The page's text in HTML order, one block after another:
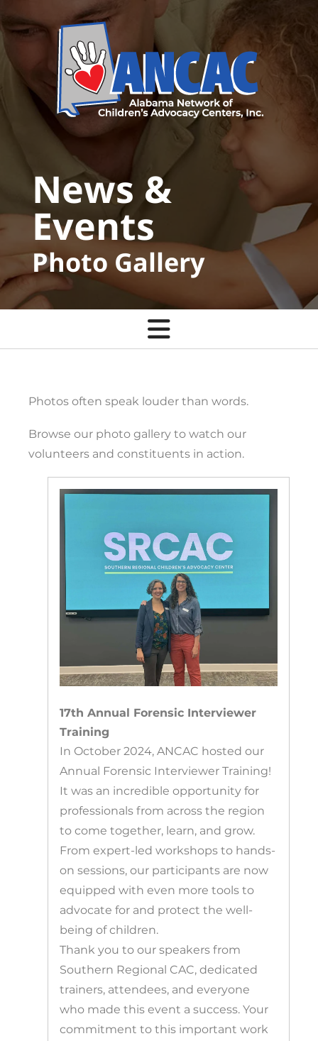
Skip to main content
News &
Events
Photo Gallery
Photos often speak louder than words.
Browse our photo gallery to watch our
volunteers and constituents in action.
17th Annual Forensic Interviewer
Training
In October 2024, ANCAC hosted our
Annual Forensic Interviewer Training!
It was an incredible opportunity for
professionals from across the region
to come together, learn, and grow.
From expert-led workshops to hands-
on sessions, our participants are now
equipped with even more tools to
advocate for and protect the well-
being of children.
Thank you to our speakers from
Southern Regional CAC, dedicated
trainers, attendees, and everyone
who made this event a success. Your
commitment to this important work